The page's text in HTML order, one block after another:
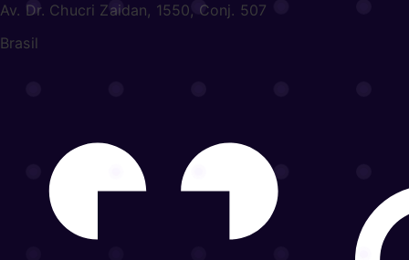
Av. Dr. Chucri Zaidan, 1550, Conj. 507
Brasil